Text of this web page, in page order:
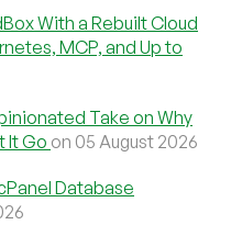
With a Rebuilt Cloud
MCP, and Up to
Take on Why
It Go on 05 August 2026
Database